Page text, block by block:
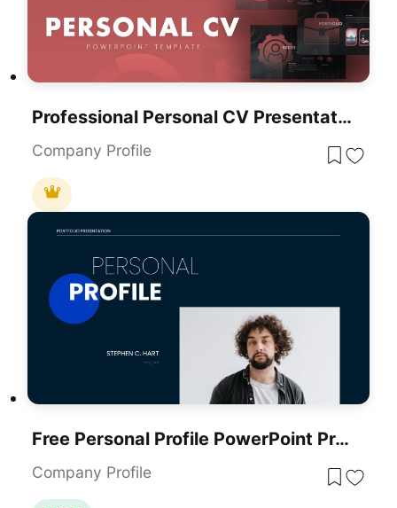
Professional Personal CV Presentation Template For PowerPoint & Google Slides
Company Profile
Free Personal Profile PowerPoint Presentation Template Slides
Company Profile